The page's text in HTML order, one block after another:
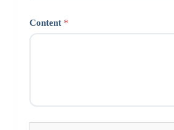
Content *